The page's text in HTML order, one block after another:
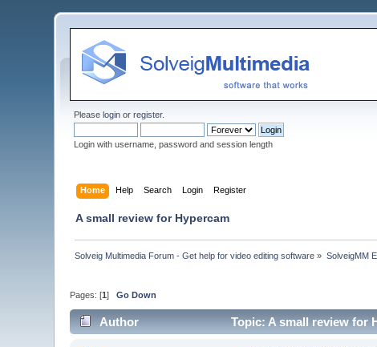
Pleaselogin orregister.
Login with username, password and session length
Home Help Search Login Register
A small review for Hypercam
Solveig Multimedia Forum - Get help for video editing software » SolveigMM
Pages: [1]Go Down
Author Topic: A small review for